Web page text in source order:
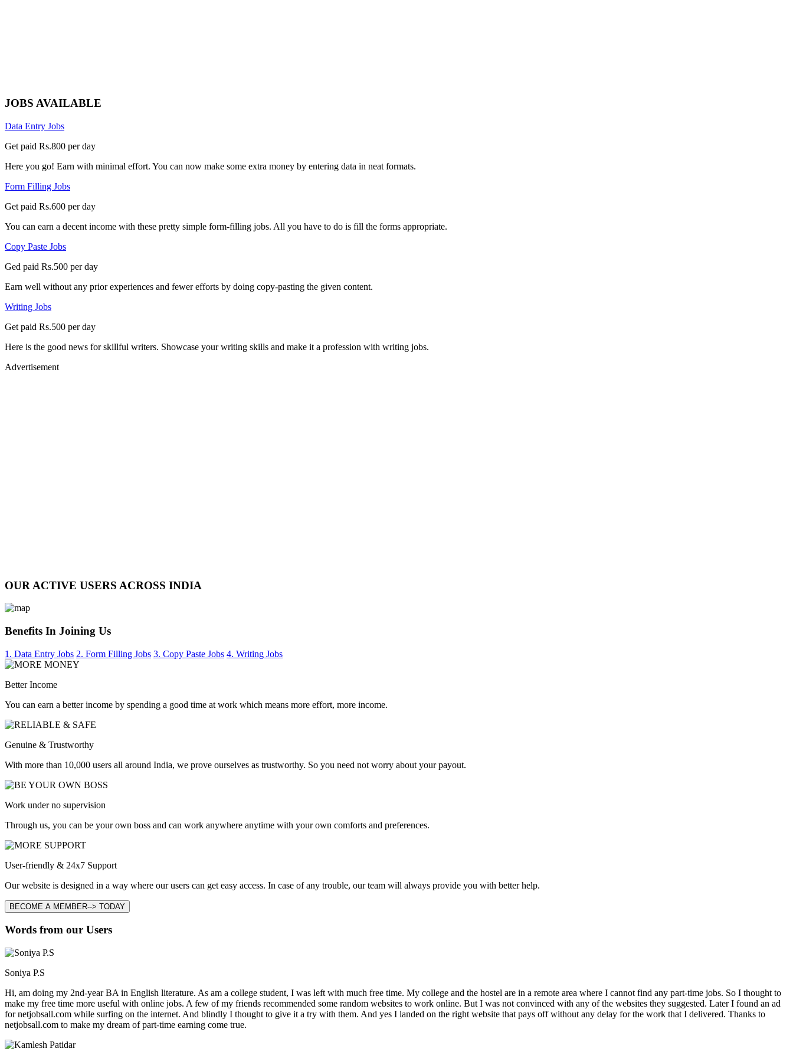
JOBS AVAILABLE
Data Entry Jobs
Get paid Rs.800 per day
Here you go! Earn with minimal effort. You can now make some extra money by entering data in neat formats.
Form Filling Jobs
Get paid Rs.600 per day
You can earn a decent income with these pretty simple form-filling jobs. All you have to do is fill the forms appropriate.
Copy Paste Jobs
Ged paid Rs.500 per day
Earn well without any prior experiences and fewer efforts by doing copy-pasting the given content.
Writing Jobs
Get paid Rs.500 per day
Here is the good news for skillful writers. Showcase your writing skills and make it a profession with writing jobs.
Advertisement
OUR ACTIVE USERS ACROSS INDIA
Benefits In Joining Us
1. Data Entry Jobs 2. Form Filling Jobs 3. Copy Paste Jobs 4. Writing Jobs
Better Income
You can earn a better income by spending a good time at work which means more effort, more income.
Genuine & Trustworthy
With more than 10,000 users all around India, we prove ourselves as trustworthy. So you need not worry about your payout.
Work under no supervision
Through us, you can be your own boss and can work anywhere anytime with your own comforts and preferences.
User-friendly & 24x7 Support
Our website is designed in a way where our users can get easy access. In case of any trouble, our team will always provide you with better help.
BECOME A MEMBER--> TODAY
Words from our Users
Soniya P.S
Hi, am doing my 2nd-year BA in English literature. As am a college student, I was left with much free time. My college and the hostel are in a remote area where I cannot find any part-time jobs. So I thought to
make my free time more useful with online jobs. A few of my friends recommended some random websites to work online. But I was not convinced with any of the websites they suggested. Later I found an ad
for netjobsall.com while surfing on the internet. And blindly I thought to give it a try with them. And yes I landed on the right website that pays off without any delay for the work that I delivered. Thanks to
netjobsall.com to make my dream of part-time earning come true.